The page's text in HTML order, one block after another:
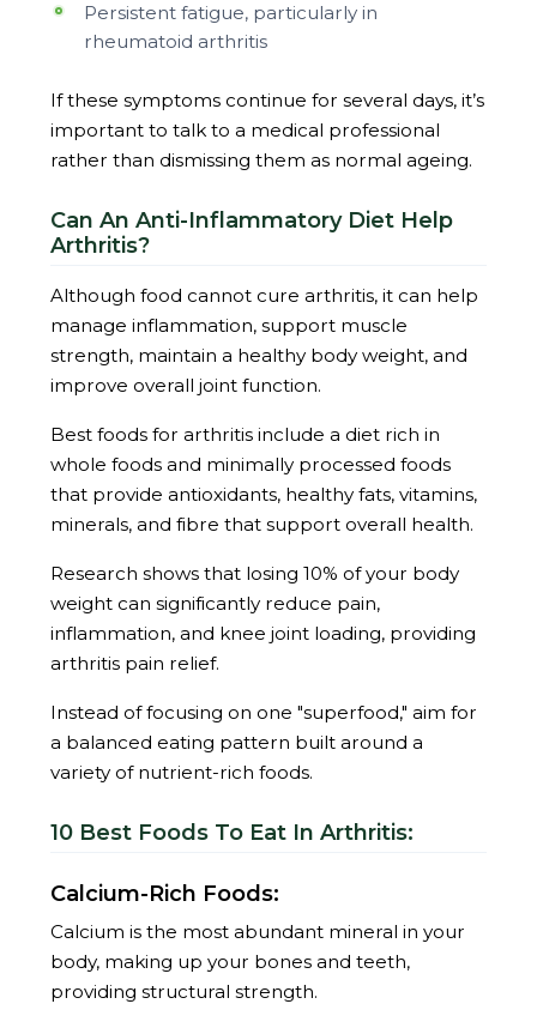
Persistent fatigue, particularly in
rheumatoid arthritis
If these symptoms continue for several days, it’s
important to talk to a medical professional
rather than dismissing them as normal ageing.
Can An Anti-Inflammatory Diet Help
Arthritis?
Although food cannot cure arthritis, it can help
manage inflammation, support muscle
strength, maintain a healthy body weight, and
improve overall joint function.
Best foods for arthritis include a diet rich in
whole foods and minimally processed foods
that provide antioxidants, healthy fats, vitamins,
minerals, and fibre that support overall health.
Research shows that losing 10% of your body
weight can significantly reduce pain,
inflammation, and knee joint loading, providing
arthritis pain relief.
Instead of focusing on one "superfood," aim for
a balanced eating pattern built around a
variety of nutrient-rich foods.
10 Best Foods To Eat In Arthritis:
Calcium-Rich Foods:
Calcium is the most abundant mineral in your
body, making up your bones and teeth,
providing structural strength.